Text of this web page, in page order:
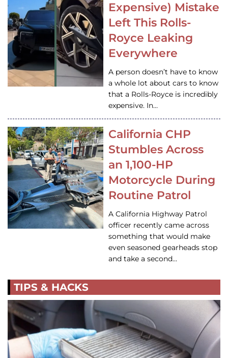
Expensive) Mistake
Left This Rolls-
Royce Leaking
Everywhere
A person doesn’t have to know
a whole lot about cars to know
that a Rolls-Royce is incredibly
expensive. In…
California CHP
Stumbles Across
an 1,100-HP
Motorcycle During
Routine Patrol
A California Highway Patrol
officer recently came across
something that would make
even seasoned gearheads stop
and take a second…
TIPS & HACKS